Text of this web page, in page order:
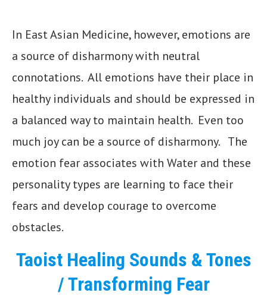
In East Asian Medicine, however, emotions are
a source of disharmony with neutral
connotations. All emotions have their place in
healthy individuals and should be expressed in
a balanced way to maintain health. Even too
much joy can be a source of disharmony. The
emotion fear associates with Water and these
personality types are learning to face their
fears and develop courage to overcome
obstacles.
Taoist Healing Sounds & Tones
/ Transforming Fear